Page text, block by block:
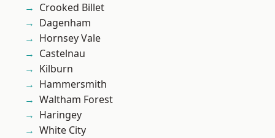
Crooked Billet
Dagenham
Hornsey Vale
Castelnau
Kilburn
Hammersmith
Waltham Forest
Haringey
White City